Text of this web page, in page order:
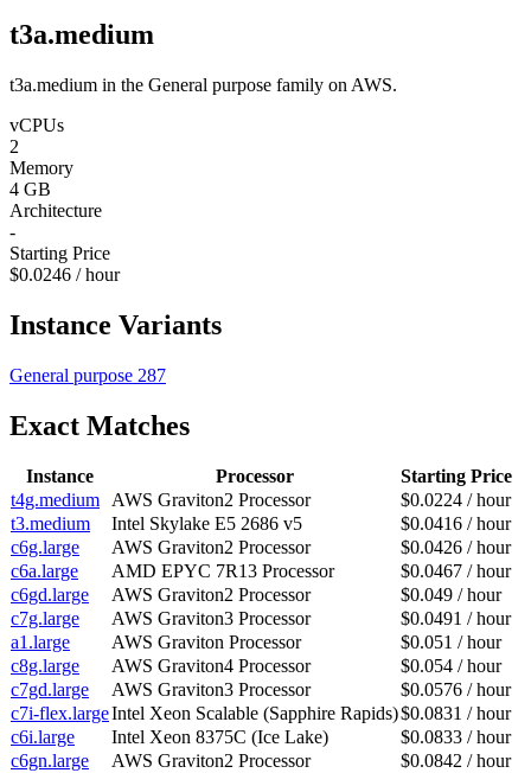
t3a.medium
t3a.medium in the General purpose family on AWS.
vCPUs
2
Memory
4 GB
Architecture
-
Starting Price
$0.0246 / hour
Instance Variants
General purpose 287
Exact Matches
Instance Processor
Starting Price
t4g.medium AWS Graviton2 Processor
$0.0224 / hour
t3.medium
Intel Skylake E5 2686 v5
$0.0416 / hour
c6g.large
AWS Graviton2 Processor
$0.0426 / hour
c6a.large
AMD EPYC 7R13 Processor
$0.0467 / hour
c6gd.large
AWS Graviton2 Processor
$0.049 / hour
c7g.large
AWS Graviton3 Processor
$0.0491 / hour
a1.large
AWS Graviton Processor
$0.051 / hour
c8g.large
AWS Graviton4 Processor
$0.054 / hour
c7gd.large
AWS Graviton3 Processor
$0.0576 / hour
c7i-flex.largeIntel Xeon Scalable (Sapphire Rapids)$0.0831 / hour
c6i.large
Intel Xeon 8375C (Ice Lake)
$0.0833 / hour
c6gn.large
AWS Graviton2 Processor
$0.0842 / hour